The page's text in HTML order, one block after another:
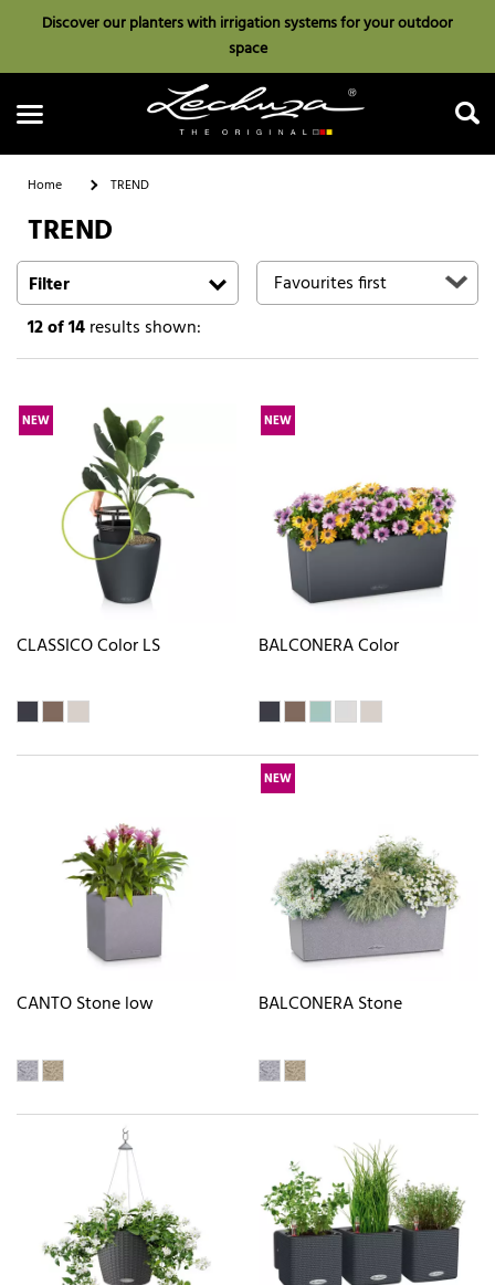
Discover our planters with irrigation systems for your outdoor
space
Search
Home TREND
TREND
Filter
12of 14results shown:
NEW
CLASSICO Color LS
NEW
BALCONERA Color
CANTO Stone low
NEW
BALCONERA Stone